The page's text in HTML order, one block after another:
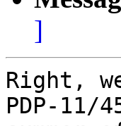
]
Right,
PDP-11/